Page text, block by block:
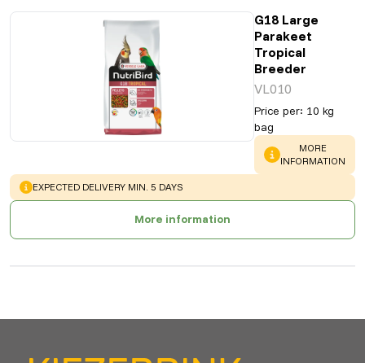
G18 Large
Parakeet
Tropical
Breeder
VL010
Price per: 10 kg
bag
WARNING
MORE
INFORMATION
WARNING:
EXPECTED DELIVERY MIN. 5 DAYS
More information